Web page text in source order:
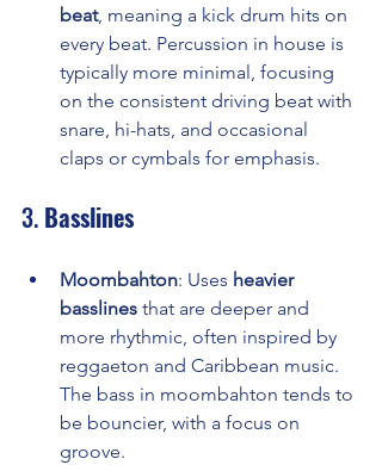
beat, meaning a kick drum hits on
every beat. Percussion in house is
typically more minimal, focusing
on the consistent driving beat with
snare, hi-hats, and occasional
claps or cymbals for emphasis.
3. Basslines
Moombahton: Uses heavier
basslines that are deeper and
more rhythmic, often inspired by
reggaeton and Caribbean music.
The bass in moombahton tends to
be bouncier, with a focus on
groove.